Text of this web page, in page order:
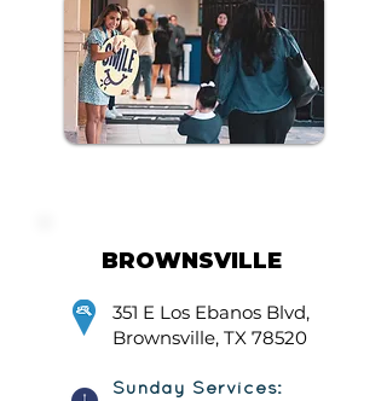
BROWNSVILLE
Sunday Services:
351 E Los Ebanos Blvd,
Brownsville, TX 78520